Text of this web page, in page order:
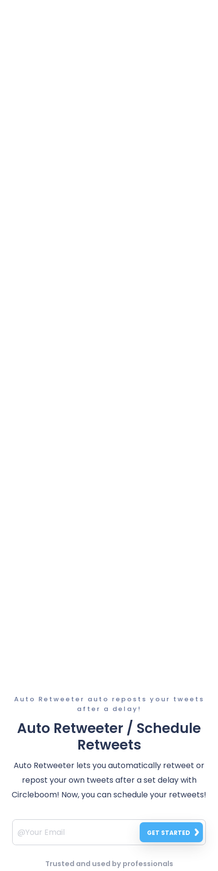
Auto Retweeter auto reposts your tweets
after a delay!
Auto Retweeter / Schedule
Retweets
Auto Retweeter lets you automatically retweet or
repost your own tweets after a set delay with
Circleboom! Now, you can schedule your retweets!
GET STARTED
Trusted and used by professionals